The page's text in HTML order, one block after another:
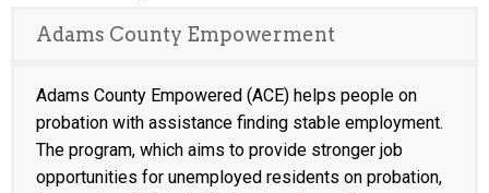
Adams County Empowerment
Adams County Empowered (ACE) helps people on
probation with assistance finding stable employment.
The program, which aims to provide stronger job
opportunities for unemployed residents on probation,